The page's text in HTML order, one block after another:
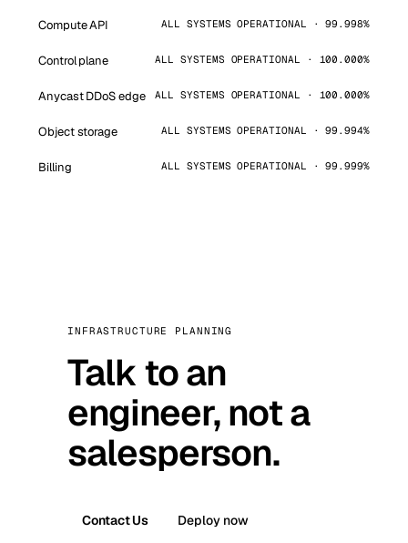
Compute API ALL SYSTEMS OPERATIONAL · 99.998%
Control plane ALL SYSTEMS OPERATIONAL · 100.000%
Anycast DDoS edge ALL SYSTEMS OPERATIONAL · 100.000%
Object storage ALL SYSTEMS OPERATIONAL · 99.994%
Billing ALL SYSTEMS OPERATIONAL · 99.999%
INFRASTRUCTURE PLANNING
Talk to an
engineer, not a
salesperson.
Contact Us Deploy now